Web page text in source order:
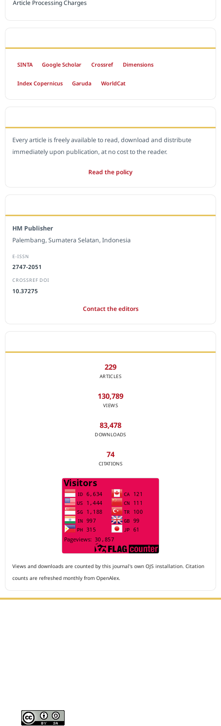
Article Processing Charges
SINTA Google Scholar Crossref Dimensions
Index Copernicus Garuda WorldCat
Every article is freely available to read, download and distribute
immediately upon publication, at no cost to the reader.
Read the policy
HM Publisher
Palembang, Sumatera Selatan, Indonesia
E-ISSN
2747-2051
CROSSREF DOI
10.37275
Contact the editors
229
ARTICLES
130,789
VIEWS
83,478
DOWNLOADS
74
CITATIONS
Views and downloads are counted by this journal's own OJS installation. Citation
counts are refreshed monthly from OpenAlex.